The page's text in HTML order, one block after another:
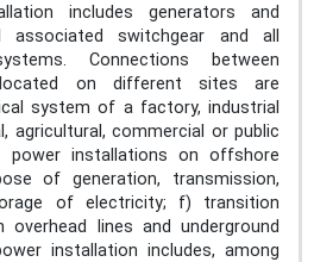
includes generators and
switchgear and all
Connections between
on different sites are
system of a factory, industrial
agricultural, commercial or public
power installations on offshore
of generation, transmission,
of electricity; f) transition
overhead lines and underground
installation includes, among